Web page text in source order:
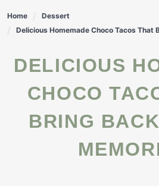
Home
Dessert
Delicious Homemade Choco Tacos That
DELICIOUS HOMEMADE
CHOCO
BRING